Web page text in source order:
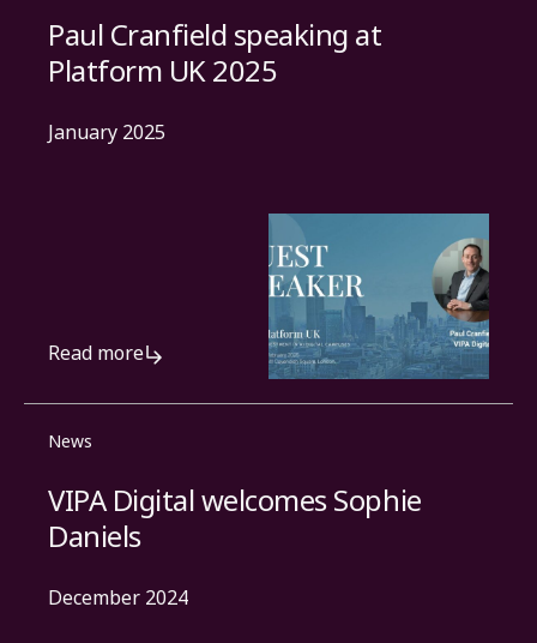
Paul Cranfield speaking at
Platform UK 2025
January 2025
Read more
News
VIPA Digital welcomes Sophie
Daniels
December 2024